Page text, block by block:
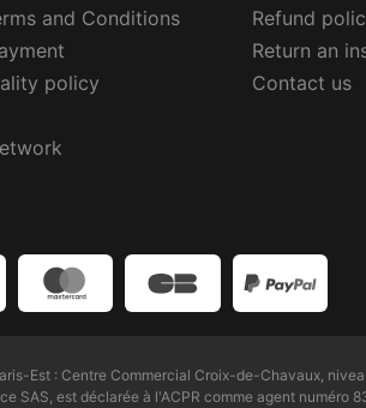
and Conditions
policy
Refund
Return an
Contact us
Est : Centre Commercial Croix-de-Chavaux,
SAS, est déclarée à l'ACPR comme agent numéro